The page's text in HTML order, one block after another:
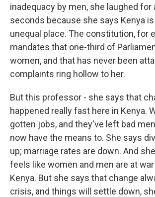
inadequacy by men, she laughed for
seconds because she says Kenya
unequal place. The constitution, for
mandates that one-third of
women, and that has never been
complaints ring hollow to her.
But this professor - she says that
happened really fast here in Kenya.
gotten jobs, and they've left bad
now have the means to. She says
up; marriage rates are down. And
feels like women and men are at
Kenya. But she says that change
crisis, and things will settle down,